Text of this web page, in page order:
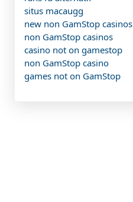
situs macaugg
new non GamStop casinos
non GamStop casinos
casino not on gamestop
non GamStop casino
games not on GamStop